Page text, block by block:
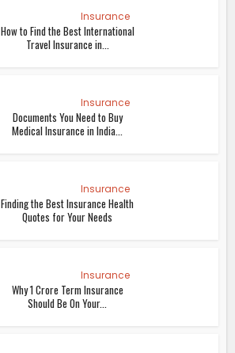
Insurance
How to Find the Best International
Travel Insurance in...
Insurance
Documents You Need to Buy
Medical Insurance in India...
Insurance
Finding the Best Insurance Health
Quotes for Your Needs
Insurance
Why 1 Crore Term Insurance
Should Be On Your...